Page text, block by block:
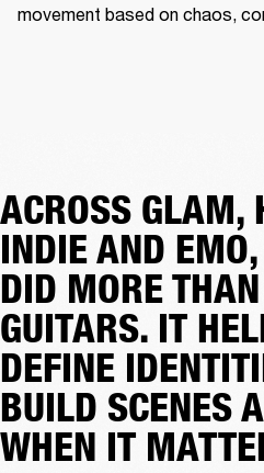
movement based on chaos,
ACROSS GLAM,
INDIE AND
DID MORE
GUITARS. IT
DEFINE
BUILD SCENES
WHEN IT